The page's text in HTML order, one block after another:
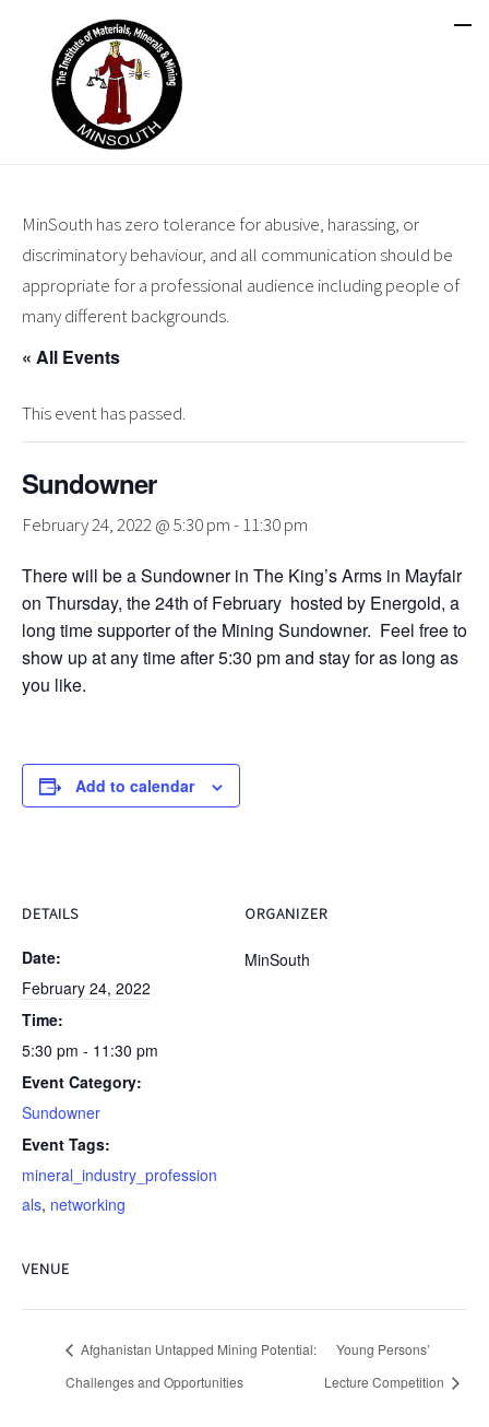
MinSouth has zero tolerance for abusive, harassing, or
discriminatory behaviour, and all communication should be
appropriate for a professional audience including people of
many different backgrounds.
« All Events
This event has passed.
Sundowner
February 24, 2022 @ 5:30 pm-11:30 pm
There will be a Sundowner in The King’s Arms in Mayfair
on Thursday, the 24th of February hosted by Energold, a
long time supporter of the Mining Sundowner. Feel free to
show up at any time after 5:30 pm and stay for as long as
you like.
Add to calendar
DETAILS
Date:
February 24, 2022
Time:
5:30 pm - 11:30 pm
Event Category:
Sundowner
Event Tags:
mineral_industry_profession
als, networking
VENUE
ORGANIZER
MinSouth
Afghanistan Untapped Mining Potential:
Challenges and Opportunities
Young Persons’
Lecture Competition